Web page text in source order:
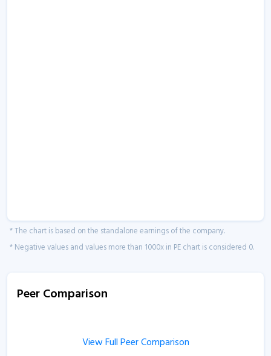
* The chart is based on the standalone earnings of the company.
* Negative values and values more than 1000x in PE chart is considered 0.
Peer Comparison
View Full Peer Comparison